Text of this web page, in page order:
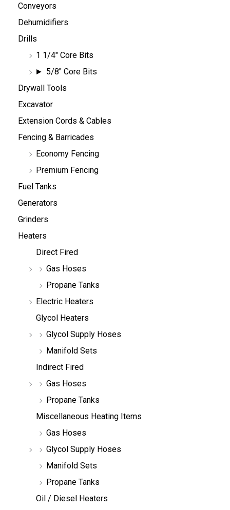
Conveyors
Dehumidifiers
Drills
1 1/4" Core Bits
5/8" Core Bits
Drywall Tools
Excavator
Extension Cords & Cables
Fencing & Barricades
Economy Fencing
Premium Fencing
Fuel Tanks
Generators
Grinders
Heaters
Direct Fired
Gas Hoses
Propane Tanks
Electric Heaters
Glycol Heaters
Glycol Supply Hoses
Manifold Sets
Indirect Fired
Gas Hoses
Propane Tanks
Miscellaneous Heating Items
Gas Hoses
Glycol Supply Hoses
Manifold Sets
Propane Tanks
Oil / Diesel Heaters